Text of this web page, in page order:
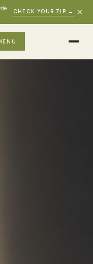
CHECK YOUR ZIP → ×